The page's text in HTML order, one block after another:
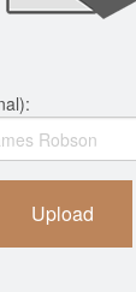
Upload